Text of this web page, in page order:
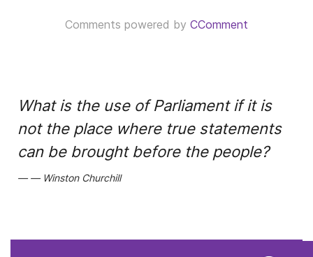
Comments powered by CComment
What is the use of Parliament if it is
not the place where true statements
can be brought before the people?
Winston Churchill